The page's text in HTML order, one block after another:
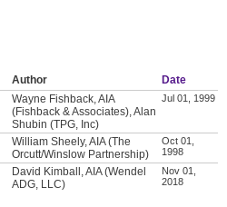
Author
Date
Wayne Fishback, AIA
(Fishback & Associates), Alan
Shubin (TPG, Inc)
Jul 01, 1999
William Sheely, AIA (The
Orcutt/Winslow Partnership)
Oct 01,
1998
David Kimball, AIA (Wendel
ADG, LLC)
Nov 01,
2018